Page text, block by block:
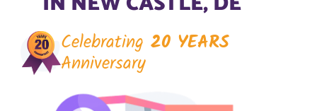
Celebrating 20 YEARS
Anniversary